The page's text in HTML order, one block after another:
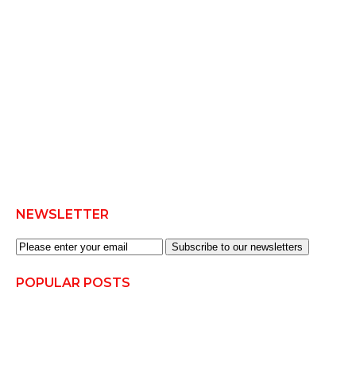
NEWSLETTER
Subscribe to our newsletters
POPULAR POSTS